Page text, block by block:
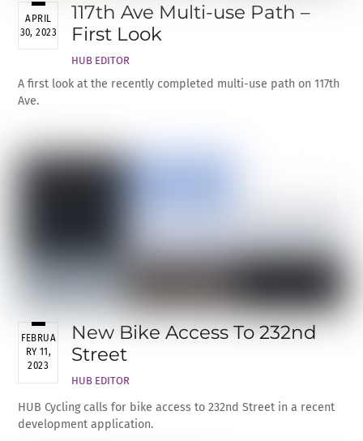
APRIL
30, 2023
117th Ave Multi-use Path –
First Look
HUB EDITOR
A first look at the recently completed multi-use path on 117th
Ave.
FEBRUA
RY 11,
2023
New Bike Access To 232nd
Street
HUB EDITOR
HUB Cycling calls for bike access to 232nd Street in a recent
development application.